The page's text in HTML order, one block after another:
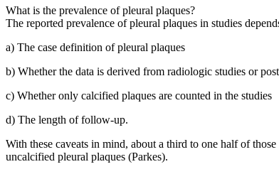
What is the prevalence of pleural plaques?
The reported prevalence of pleural plaques in studies
a) The case definition of pleural plaques
b) Whether the data is derived from radiologic studies or
c) Whether only calcified plaques are counted in the studies
d) The length of follow-up.
With these caveats in mind, about a third to one half of
uncalcified pleural plaques (Parkes).